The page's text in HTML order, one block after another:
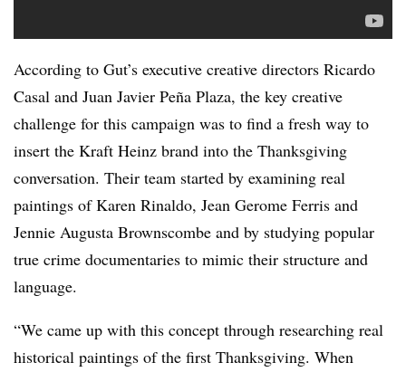
According to Gut’s executive creative directors Ricardo
Casal and Juan Javier Peña Plaza, the key creative
challenge for this campaign was to find a fresh way to
insert the Kraft Heinz brand into the Thanksgiving
conversation. Their team started by examining real
paintings ofKaren Rinaldo, Jean Gerome Ferris and
Jennie Augusta Brownscombe and by studying popular
true crime documentaries to mimic their structure and
language.
“We came up with this concept through researching real
historical paintings of the first Thanksgiving. When